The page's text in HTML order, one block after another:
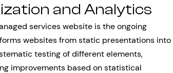
and Analytics
services website is the ongoing
websites from static presentations into
testing of different elements,
improvements based on statistical